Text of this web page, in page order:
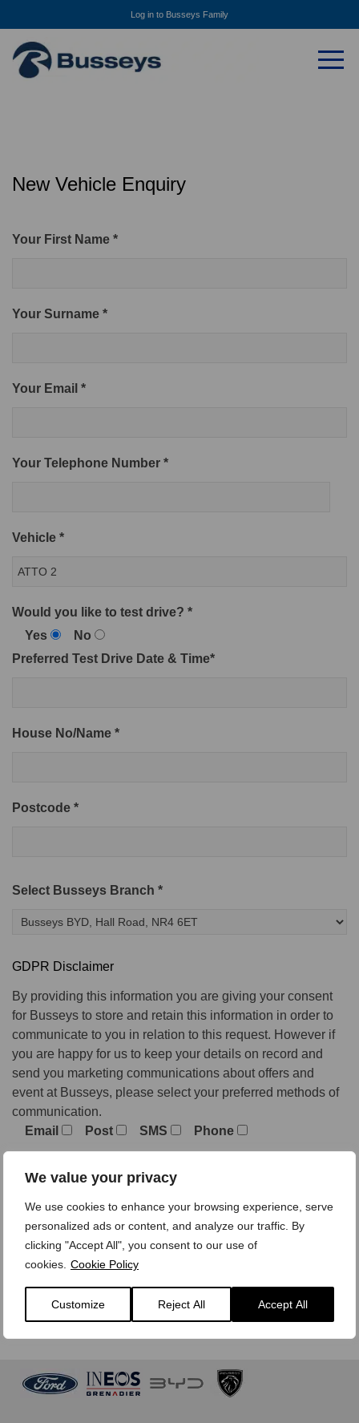
We value your privacy
We use cookies to enhance your browsing experience, serve
personalized ads or content, and analyze our traffic. By
clicking "Accept All", you consent to our use of
cookies. Cookie Policy
Customize Reject All Accept All
Log in to Busseys Family
New Vehicle Enquiry
Your First Name *
Your Surname *
Your Email *
Your Telephone Number *
Vehicle *
Would you like to test drive? *
Yes
No
Preferred Test Drive Date & Time*
House No/Name *
Postcode *
Select Busseys Branch *
GDPR Disclaimer
By providing this information you are giving your consent
for Busseys to store and retain this information in order to
communicate to you in relation to this request. However if
you are happy for us to keep your details on record and
send you marketing communications about offers and
event at Busseys, please select your preferred methods of
communication.
Email
Post SMS Phone
We treat your personal data with care,view our privacy
policy here.